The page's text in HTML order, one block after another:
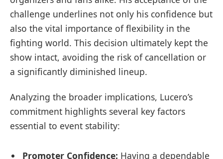
challenge underlines not only his confidence but
also the vital importance of flexibility in the
fighting world. This decision ultimately kept the
show intact, avoiding the risk of cancellation or
a significantly diminished lineup.
Analyzing the broader implications, Lucero’s
commitment highlights several key factors
essential to event stability:
Promoter Confidence: Having a dependable